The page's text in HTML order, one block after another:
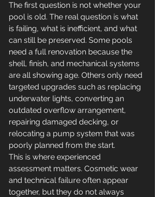
The first question is not whether your
pool is old. The real question is what
is failing, what is inefficient, and what
can still be preserved. Some pools
need a full renovation because the
shell, finish, and mechanical systems
are all showing age. Others only need
targeted upgrades such as replacing
underwater lights, converting an
outdated overflow arrangement,
repairing damaged decking, or
relocating a pump system that was
poorly planned from the start.
This is where experienced
assessment matters. Cosmetic wear
and technical failure often appear
together, but they do not always